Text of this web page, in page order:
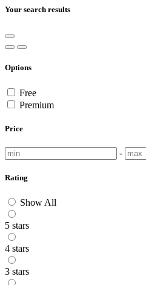
Your search results
Options
Free
Premium
Price
-
Rating
Show All
5 stars
4 stars
3 stars